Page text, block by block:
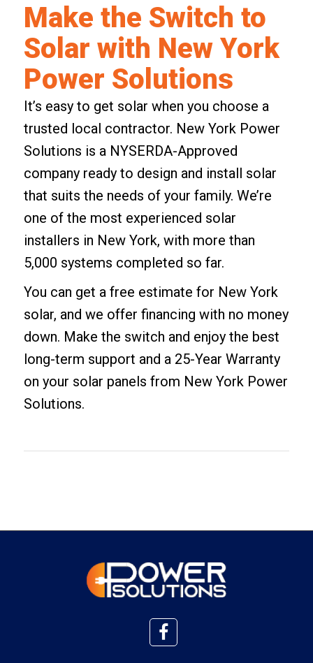
Make the Switch to
Solar with New York
Power Solutions
It’s easy to get solar when you choose a
trusted local contractor. New York Power
Solutions is a NYSERDA-Approved
company ready to design and install solar
that suits the needs of your family. We’re
one of the most experienced solar
installers in New York, with more than
5,000 systems completed so far.
You can get a free estimate for New York
solar, and we offer financing with no money
down. Make the switch and enjoy the best
long-term support and a 25-Year Warranty
on your solar panels from New York Power
Solutions.